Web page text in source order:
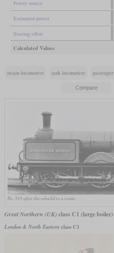
Power source
Estimated power
Starting effort
Calculated Values
steam locomotive tank locomotive passenger
No. 533 after the rebuild to a crane
Great Northern (UK) class C1 (large boiler)
London & North Eastern class C1